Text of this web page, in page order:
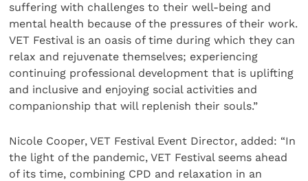
suffering with challenges to their well-being and
mental health because of the pressures of their work.
VET Festival is an oasis of time during which they can
relax and rejuvenate themselves; experiencing
continuing professional development that is uplifting
and inclusive and enjoying social activities and
companionship that will replenish their souls.”
Nicole Cooper, VET Festival Event Director, added: “In
the light of the pandemic, VET Festival seems ahead
of its time, combining CPD and relaxation in an